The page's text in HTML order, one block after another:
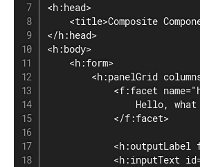
<h:head>
<title>Composite
</h:head>
<h:body>
    <h:form>
<h:panelGrid
<f:facet
Hello,
            </f:facet>
<h:outputLabel
<h:inputText